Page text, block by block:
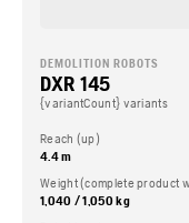
DEMOLITION ROBOTS
DXR 145
{variantCount} variants
Reach (up)
4.4 m
1,040 / 1,050 kg